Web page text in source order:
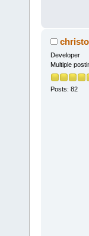
christo
Developer
Multiple
Posts: 82